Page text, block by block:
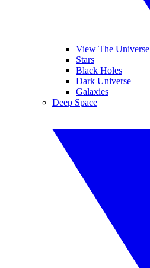
View The Universe
Stars
Black Holes
Dark Universe
Galaxies
Deep Space